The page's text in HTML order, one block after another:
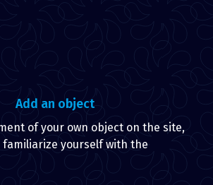
Add an object
of your own object on the site,
yourself with the